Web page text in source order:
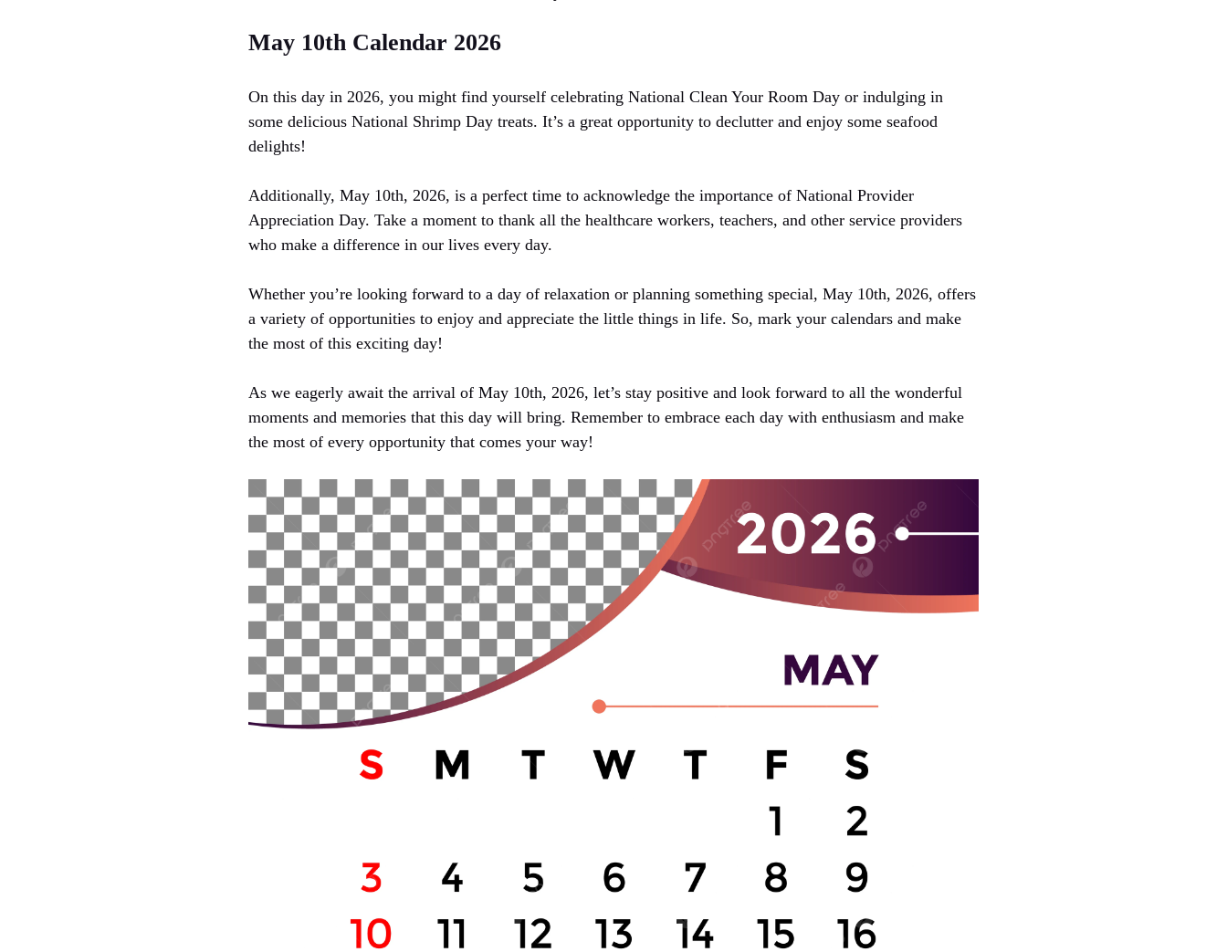
May 10th Calendar 2026
On this day in 2026, you might find yourself celebrating National Clean Your Room Day or indulging in
some delicious National Shrimp Day treats. It’s a great opportunity to declutter and enjoy some seafood
delights!
Additionally, May 10th, 2026, is a perfect time to acknowledge the importance of National Provider
Appreciation Day. Take a moment to thank all the healthcare workers, teachers, and other service providers
who make a difference in our lives every day.
Whether you’re looking forward to a day of relaxation or planning something special, May 10th, 2026, offers
a variety of opportunities to enjoy and appreciate the little things in life. So, mark your calendars and make
the most of this exciting day!
As we eagerly await the arrival of May 10th, 2026, let’s stay positive and look forward to all the wonderful
moments and memories that this day will bring. Remember to embrace each day with enthusiasm and make
the most of every opportunity that comes your way!